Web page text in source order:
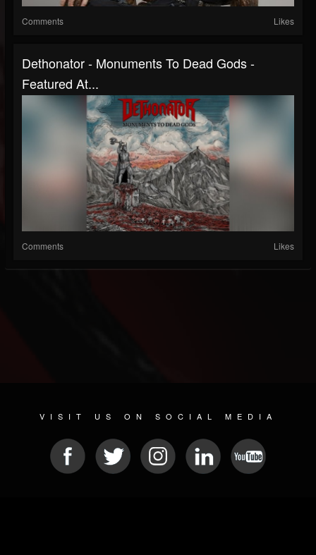
Comments Likes
Dethonator - Monuments To Dead Gods -
Featured At...
Comments Likes
VISIT US ON SOCIAL MEDIA